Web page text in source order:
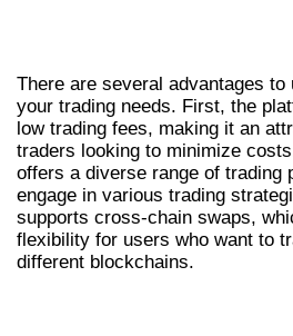
There are several advantages
your trading needs. First, the
low trading fees, making it an
traders looking to minimize
offers a diverse range of trading
engage in various trading
supports cross-chain swaps,
flexibility for users who want to
different blockchains.